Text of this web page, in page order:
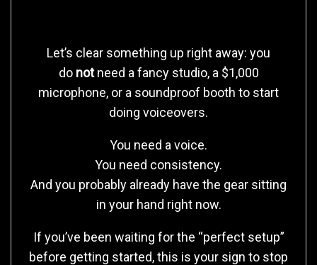
Let’s clear something up right away: you
do notneed a fancy studio, a $1,000
microphone, or a soundproof booth to start
doing voiceovers.
You need a voice.
You need consistency.
And you probably already have the gear sitting
in your hand right now.
If you’ve been waiting for the “perfect setup”
before getting started, this is your sign to stop